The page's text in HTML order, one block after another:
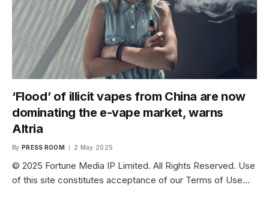
‘Flood’ of illicit vapes from China are now
dominating the e-vape market, warns
Altria
By PRESS ROOM 2 May 2025
© 2025 Fortune Media IP Limited. All Rights Reserved. Use
of this site constitutes acceptance of our Terms of Use…